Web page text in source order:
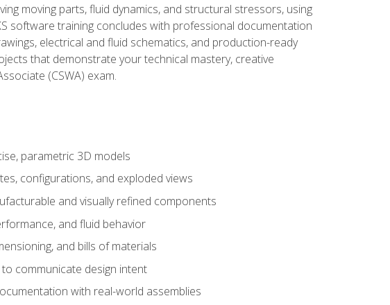
moving parts, fluid dynamics, and structural stressors, using
software training concludes with professional documentation
electrical and fluid schematics, and production-ready
that demonstrate your technical mastery, creative
(CSWA) exam.
parametric 3D models
configurations, and exploded views
and visually refined components
and fluid behavior
and bills of materials
communicate design intent
with real-world assemblies